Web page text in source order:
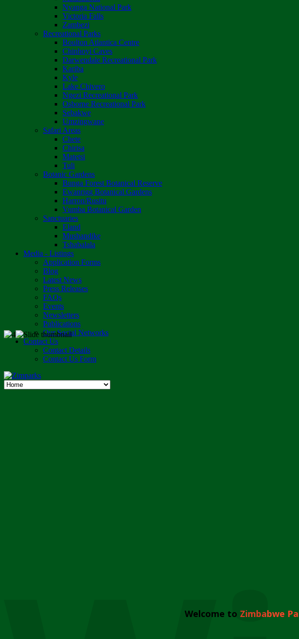
Nyanga National Park
Victoria Falls
Zambezi
Recreational Parks
Boulton Atlantica Centre
Chinhoyi Caves
Darwendale Recreational Park
Kariba
Kyle
Lake Chivero
Ngezi Recreational Park
Osborne Recreational Park
Sebakwe
Umzingwane
Safari Areas
Chete
Chirisa
Matetsi
Tuli
Botanic Gardens
Bunga Forest Botanical Reserve
Ewanrigg Botanical Gardens
Harron/Rusitu
Vumba Botanical Garden
Sanctuaries
Eland
Mushandike
Tshabalala
Media - Listings
Application Forms
Blog
Latest News
Press Releases
FAQs
Events
Newsletters
Publications
Our Social Networks
Contact Us
Contact Details
Contact Us Form
Welcome to Zimbabwe